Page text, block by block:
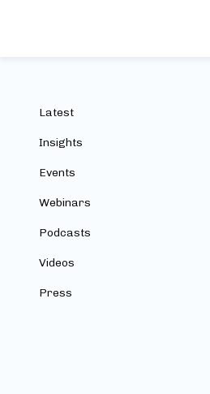
Latest
Insights
Events
Webinars
Podcasts
Videos
Press